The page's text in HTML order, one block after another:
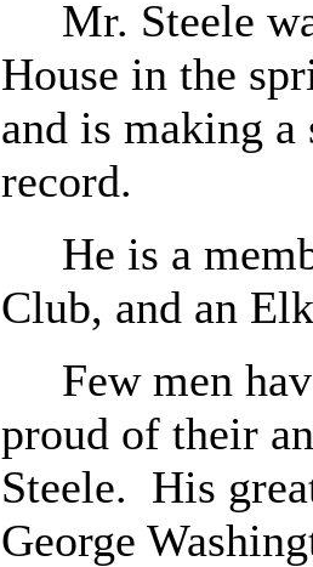
Mr. Steele
House in the
and is making
record.
He is a
Club, and an
Few men
proud of their
Steele. His
George